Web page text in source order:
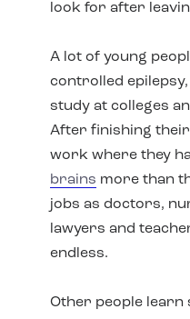
look for after
A lot of young
controlled
study at colleges
After finishing
work where they
brains more than
jobs as doctors,
lawyers and
endless.
Other people learn